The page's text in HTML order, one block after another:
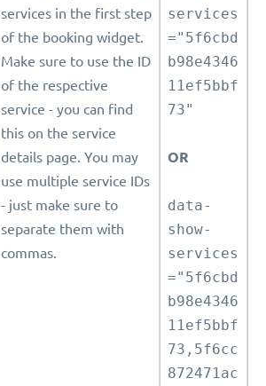
services in the first step
of the booking widget.
Make sure to use the ID
of the respective
service - you can find
this on the service
details page. You may
use multiple service IDs
- just make sure to
separate them with
commas.
services
="5f6cbd
b98e4346
11ef5bbf
73"
OR
data-
show-
services
="5f6cbd
b98e4346
11ef5bbf
73,5f6cc
872471ac